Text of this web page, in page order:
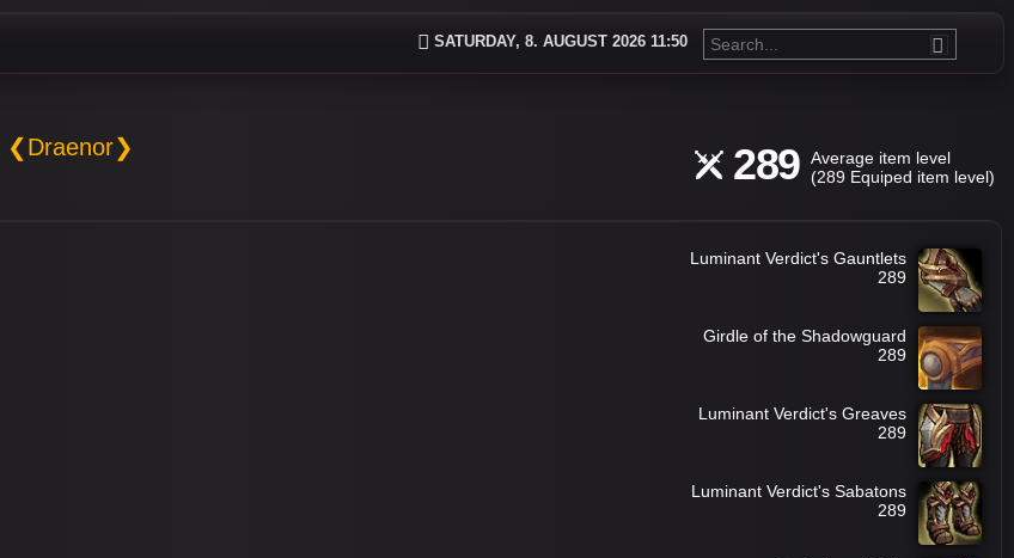
SATURDAY, 8. AUGUST 2026 11:50
❮Draenor❯ 289
Average item level
(289 Equiped item level)
Luminant Verdict's Gauntlets
289
Girdle of the Shadowguard
289
Luminant Verdict's Greaves
289
Luminant Verdict's Sabatons
289